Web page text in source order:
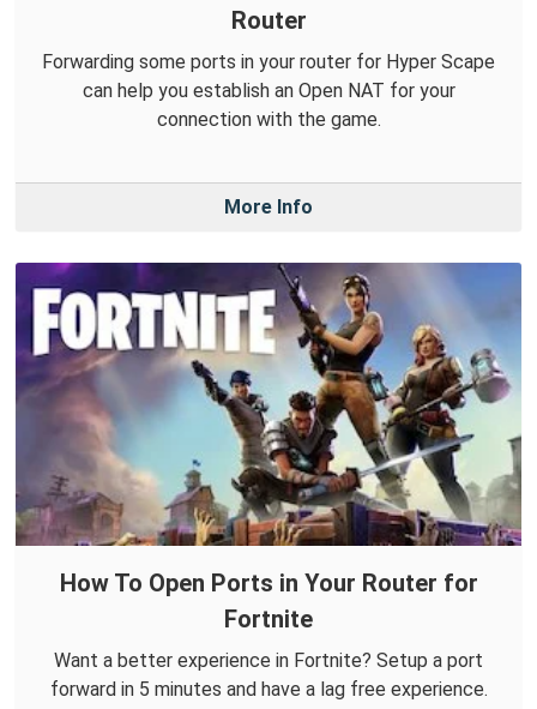
Router
Forwarding some ports in your router for Hyper Scape
can help you establish an Open NAT for your
connection with the game.
More Info
How To Open Ports in Your Router for
Fortnite
Want a better experience in Fortnite? Setup a port
forward in 5 minutes and have a lag free experience.